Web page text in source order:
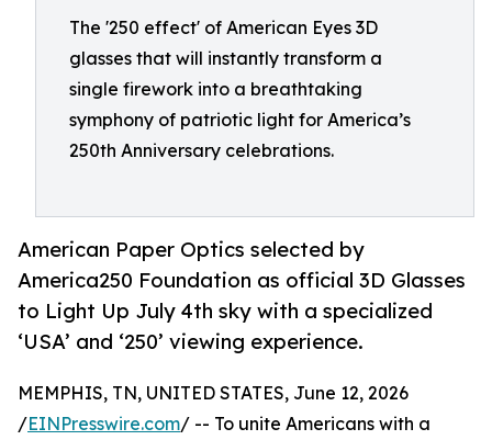
The '250 effect' of American Eyes 3D
glasses that will instantly transform a
single firework into a breathtaking
symphony of patriotic light for America’s
250th Anniversary celebrations.
American Paper Optics selected by
America250 Foundation as official 3D Glasses
to Light Up July 4th sky with a specialized
‘USA’ and ‘250’ viewing experience.
MEMPHIS, TN, UNITED STATES, June 12, 2026
/EINPresswire.com/ -- To unite Americans with a